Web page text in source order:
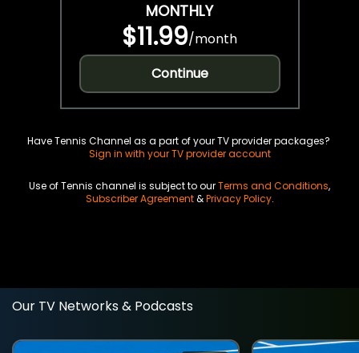
MONTHLY
$11.99/month
Continue
Have Tennis Channel as a part of your TV provider packages?
Sign in with your TV provider account
Use of Tennis channel is subject to ourTerms and Conditions,
Subscriber Agreement&Privacy Policy.
Our TV Networks & Podcasts